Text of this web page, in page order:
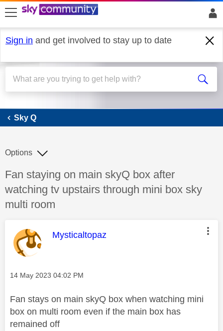
skip to search
skip to content
skip to footer
Sign in and get involved to stay up to date
Sky Q
Sky Q
Discussion topic:
Fan staying on main skyQ box after
watching tv upstairs through mini box sky
multi room
Options
This message was authored by:
Mysticaltopaz
Message posted on
‎14 May 2023 04:02 PM
Fan stays on main skyQ box when watching mini
box on multi room even if the main box has
remained off